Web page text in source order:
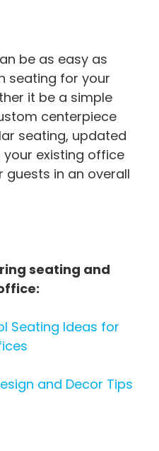
be as easy as
seating for your
it be a simple
centerpiece
seating, updated
existing office
guests in an overall
seating and
Seating Ideas for
and Decor Tips